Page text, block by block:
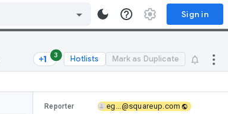
Sign in
3 Hotlists Mark as Duplicate
Reporter eg...@squareup.com